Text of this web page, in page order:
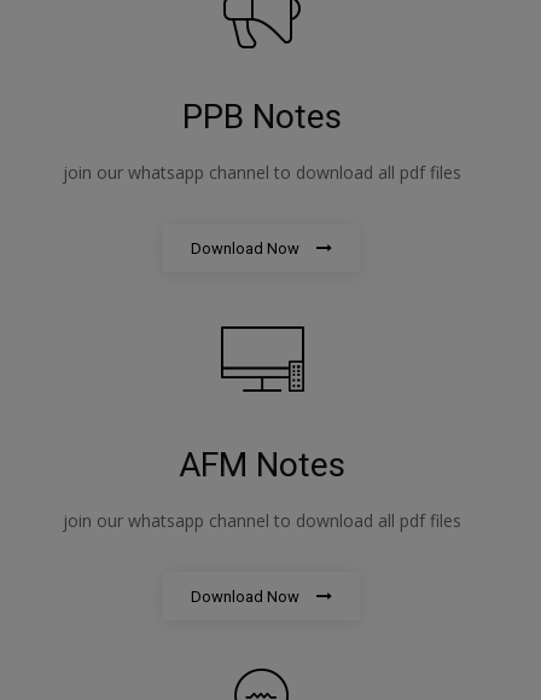
PPB Notes
join our whatsapp channel to download all pdf files
Download Now
AFM Notes
join our whatsapp channel to download all pdf files
Download Now